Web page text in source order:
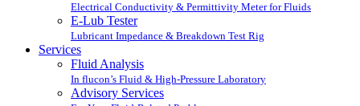
Electrical Conductivity & Permittivity Meter for Fluids
E-Lub Tester
Lubricant Impedance & Breakdown Test Rig
Services
Fluid Analysis
In flucon’s Fluid & High-Pressure Laboratory
Advisory Services